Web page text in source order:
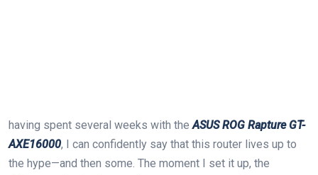
having spent several weeks with theASUS ROG Rapture GT-
AXE16000, I can confidently say that this router lives up to
the⁣ hype—and‌ then some. The moment I set it up, the